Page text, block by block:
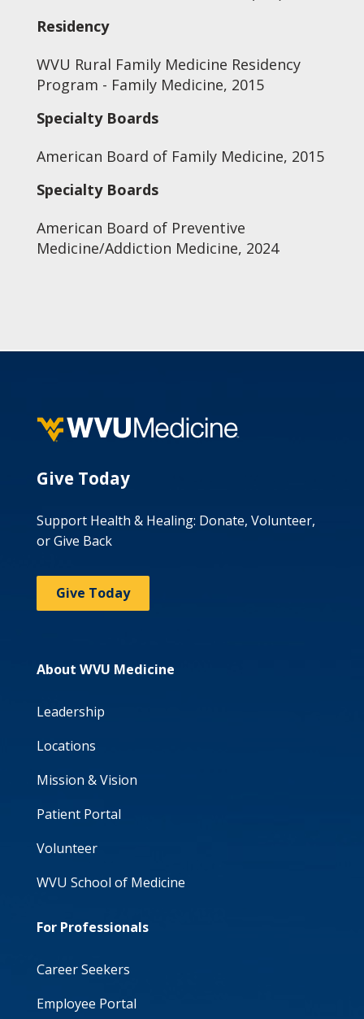
Residency
WVU Rural Family Medicine Residency
Program - Family Medicine, 2015
Specialty Boards
American Board of Family Medicine, 2015
Specialty Boards
American Board of Preventive
Medicine/Addiction Medicine, 2024
Give Today
Support Health & Healing: Donate, Volunteer,
or Give Back
Give Today
About WVU Medicine
Leadership
Locations
Mission & Vision
Patient Portal
Volunteer
WVU School of Medicine
For Professionals
Career Seekers
Employee Portal